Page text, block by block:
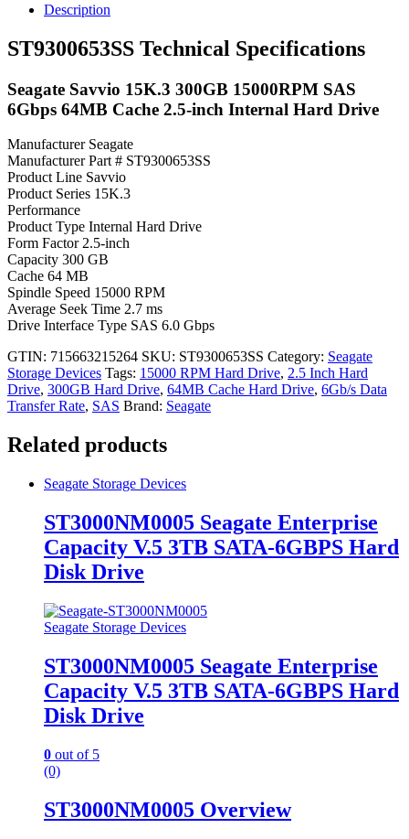
Description
ST9300653SS Technical Specifications
Seagate Savvio 15K.3 300GB 15000RPM SAS
6Gbps 64MB Cache 2.5-inch Internal Hard Drive
Manufacturer Seagate
Manufacturer Part # ST9300653SS
Product Line Savvio
Product Series 15K.3
Performance
Product Type Internal Hard Drive
Form Factor 2.5-inch
Capacity 300 GB
Cache 64 MB
Spindle Speed 15000 RPM
Average Seek Time 2.7 ms
Drive Interface Type SAS 6.0 Gbps
GTIN: 715663215264 SKU: ST9300653SS Category: Seagate
Storage Devices Tags: 15000 RPM Hard Drive, 2.5 Inch Hard
Drive, 300GB Hard Drive, 64MB Cache Hard Drive, 6Gb/s Data
Transfer Rate, SAS Brand: Seagate
Related products
Seagate Storage Devices
ST3000NM0005 Seagate Enterprise
Capacity V.5 3TB SATA-6GBPS Hard
Disk Drive
Seagate Storage Devices
ST3000NM0005 Seagate Enterprise
Capacity V.5 3TB SATA-6GBPS Hard
Disk Drive
0 out of 5
(0)
ST3000NM0005 Overview